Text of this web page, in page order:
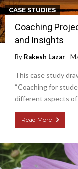
CASE STUDIES
Coaching
and Insights
By Rakesh Lazar
This case study
“Coaching for
different aspects
Read More